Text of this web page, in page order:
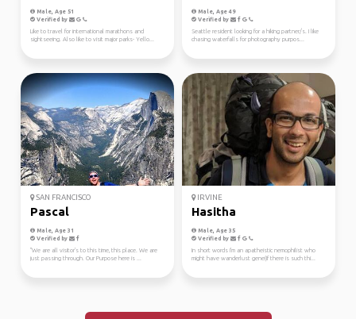
Male, Age 51
Verified by
Like to travel for international marathons and
sightseeing. Also like to visit major parks- Yello...
Male, Age 49
Verified by
Seattle resident looking for a hiking partner/s. I like
chasing waterfalls for photography purpos...
SAN FRANCISCO
Pascal
Male, Age 31
Verified by
"We are all visitor's to this time, this place. We are
just passing through. Our Purpose here is ...
IRVINE
Hasitha
Male, Age 35
Verified by
In short words I'm an apatheistic nemophilist who
might have wanderlust gene(If there is such thi...